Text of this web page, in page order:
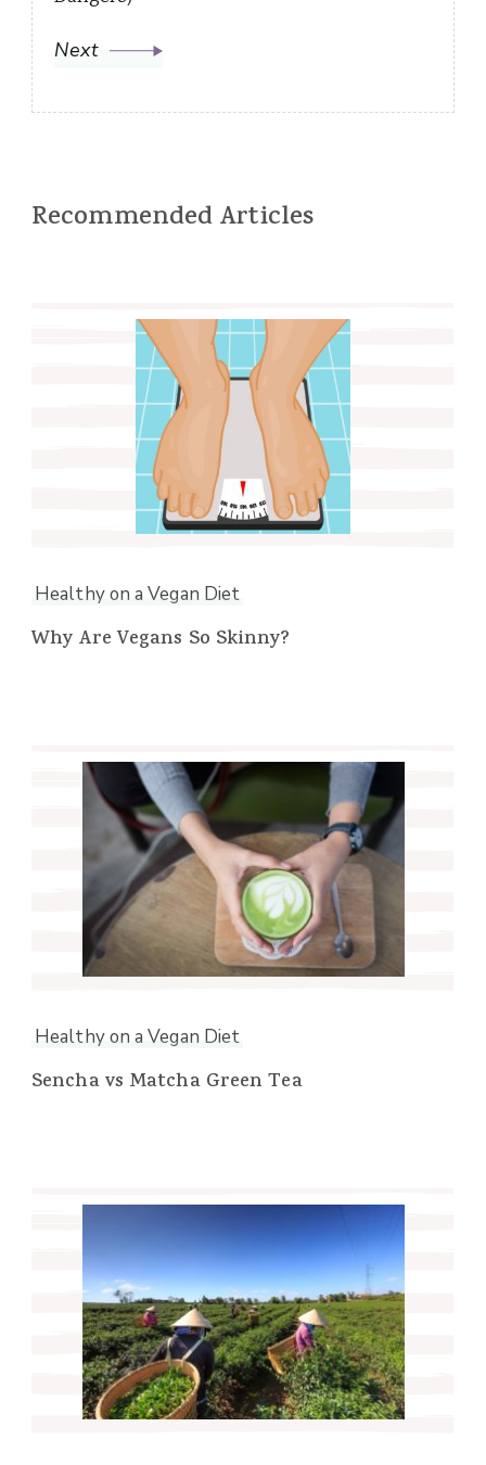
Next
Recommended Articles
Healthy on a Vegan Diet
Why Are Vegans So Skinny?
Healthy on a Vegan Diet
Sencha vs Matcha Green Tea